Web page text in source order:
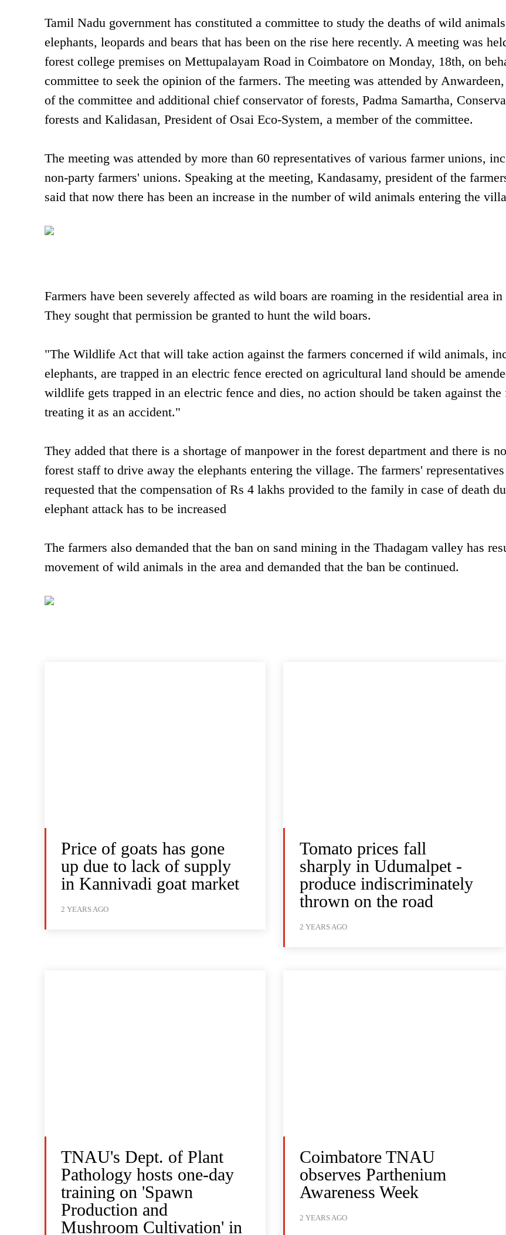
Tamil Nadu government has constituted a committee to study the deaths of wild
elephants, leopards and bears that has been on the rise here recently. A meeting was
forest college premises on Mettupalayam Road in Coimbatore on Monday, 18th, on
committee to seek the opinion of the farmers. The meeting was attended by
of the committee and additional chief conservator of forests, Padma Samartha,
forests and Kalidasan, President of Osai Eco-System, a member of the committee.
The meeting was attended by more than 60 representatives of various farmer unions,
non-party farmers' unions. Speaking at the meeting, Kandasamy, president of the
said that now there has been an increase in the number of wild animals entering the
Farmers have been severely affected as wild boars are roaming in the residential area in
They sought that permission be granted to hunt the wild boars.
"The Wildlife Act that will take action against the farmers concerned if wild animals,
elephants, are trapped in an electric fence erected on agricultural land should be
wildlife gets trapped in an electric fence and dies, no action should be taken against the
treating it as an accident."
They added that there is a shortage of manpower in the forest department and there is
forest staff to drive away the elephants entering the village. The farmers'
requested that the compensation of Rs 4 lakhs provided to the family in case of death
elephant attack has to be increased
The farmers also demanded that the ban on sand mining in the Thadagam valley has
movement of wild animals in the area and demanded that the ban be continued.
Price of goats has gone
up due to lack of supply
in Kannivadi goat market
2 YEARS AGO
Tomato prices fall
sharply in Udumalpet -
produce indiscriminately
thrown on the road
2 YEARS AGO
TNAU's Dept. of Plant
Pathology hosts one-day
training on 'Spawn
Production and
Mushroom Cultivation' in
Coimbatore TNAU
observes Parthenium
Awareness Week
2 YEARS AGO